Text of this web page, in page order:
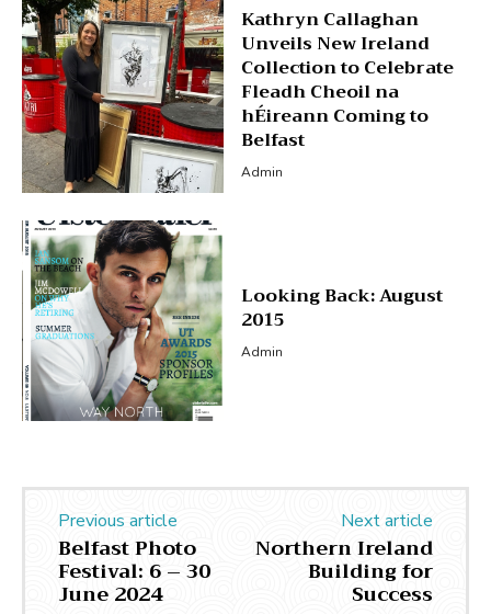
Kathryn Callaghan
Unveils New Ireland
Collection to Celebrate
Fleadh Cheoil na
hÉireann Coming to
Belfast
Admin
Looking Back: August
2015
Admin
Previous article
Belfast Photo
Festival: 6 – 30
June 2024
Next article
Northern Ireland
Building for
Success